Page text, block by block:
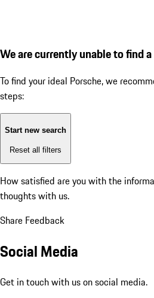
We are currently unable to find
To find your ideal Porsche, we
steps:
Start new search
Reset all filters
How satisfied are you with the
thoughts with us.
Share Feedback
Social Media
Get in touch with us on social media.